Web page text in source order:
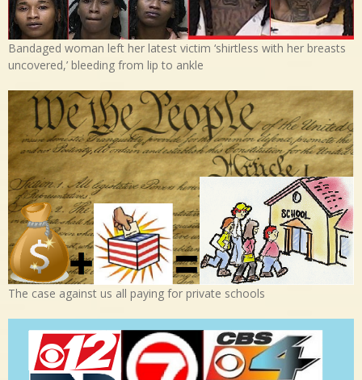
Bandaged woman left her latest victim ‘shirtless with her breasts
uncovered,’ bleeding from lip to ankle
The case against us all paying for private schools